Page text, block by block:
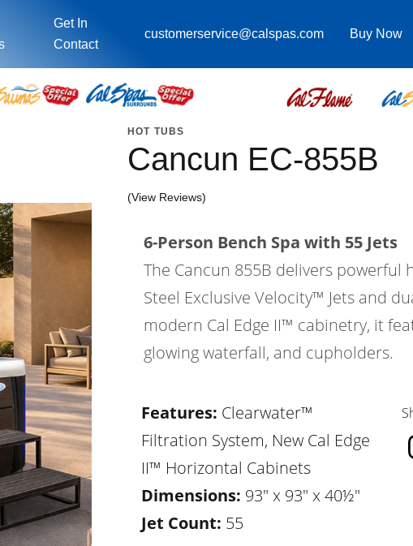
Get In
Contact
customerservice@calspas.com Buy Now
HOT TUBS
Cancun EC-855B
(View Reviews)
6-Person Bench Spa with 55 Jets
The Cancun 855B delivers powerful
Steel Exclusive Velocity™ Jets and
modern Cal Edge II™ cabinetry, it
glowing waterfall, and cupholders.
Features: Clearwater™
Filtration System, New Cal Edge
II™ Horizontal Cabinets
Dimensions: 93" x 93" x 40½"
Jet Count: 55